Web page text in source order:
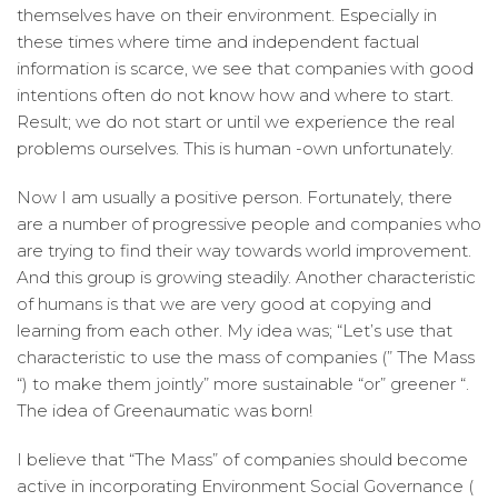
themselves have on their environment. Especially in
these times where time and independent factual
information is scarce, we see that companies with good
intentions often do not know how and where to start.
Result; we do not start or until we experience the real
problems ourselves. This is human -own unfortunately.
Now I am usually a positive person. Fortunately, there
are a number of progressive people and companies who
are trying to find their way towards world improvement.
And this group is growing steadily. Another characteristic
of humans is that we are very good at copying and
learning from each other. My idea was; “Let’s use that
characteristic to use the mass of companies (” The Mass
“) to make them jointly” more sustainable “or” greener “.
The idea of ​​Greenaumatic was born!
I believe that “The Mass” of companies should become
active in incorporating Environment Social Governance (